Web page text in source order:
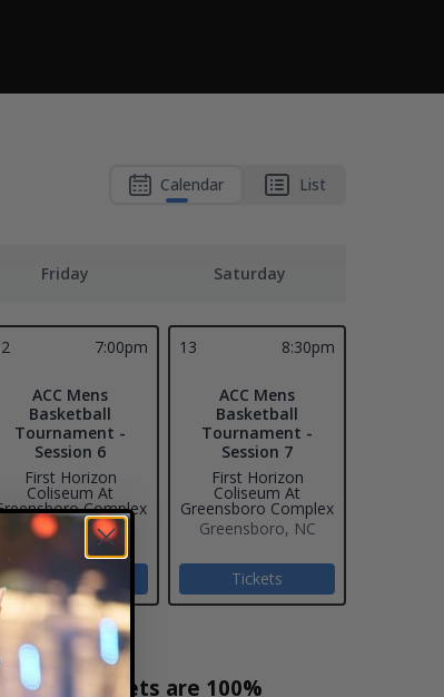
Calendar List
Friday Saturday
7:00pm
ACC Mens
Basketball
Tournament -
Session 6
First Horizon
Coliseum At
Complex
Greensboro, NC
Tickets
13 8:30pm
ACC Mens
Basketball
Tournament -
Session 7
First Horizon
Coliseum At
Greensboro Complex
Greensboro, NC
Tickets
Our tickets are 100%